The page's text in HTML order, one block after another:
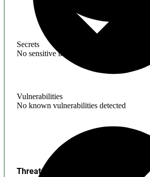
Secrets
No sensitive information found
Vulnerabilities
No known vulnerabilities detected
Threats